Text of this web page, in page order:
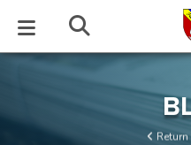
BLOG
STUDIES
EVENTS
ABOUT
HELP